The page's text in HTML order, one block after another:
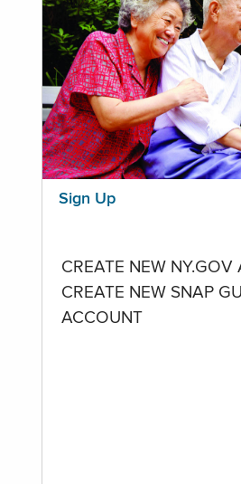
Sign Up
CREATE NEW NY.GOV
CREATE NEW SNAP
ACCOUNT